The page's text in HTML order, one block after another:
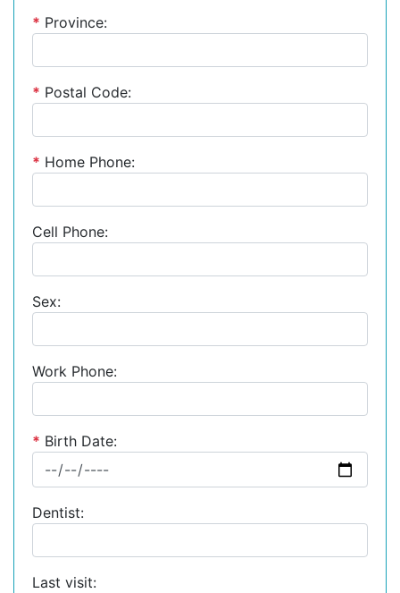
* Province:
* Postal Code:
* Home Phone:
Cell Phone:
Sex:
Work Phone:
* Birth Date:
Dentist:
Last visit: